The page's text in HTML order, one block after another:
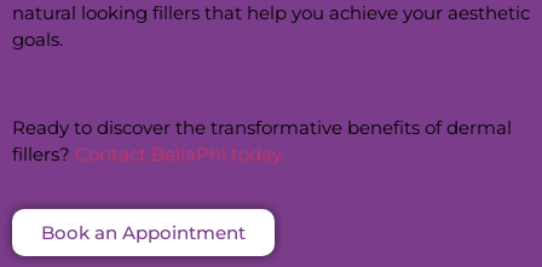
natural looking fillers that help you achieve your aesthetic
goals.
Ready to discover the transformative benefits of dermal
fillers? Contact BellaPhi today.
Book an Appointment